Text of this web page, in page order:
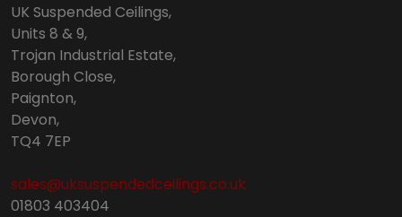
UK Suspended Ceilings,
Units 8 & 9,
Trojan Industrial Estate,
Borough Close,
Paignton,
Devon,
TQ4 7EP
sales@uksuspendedceilings.co.uk
01803 403404